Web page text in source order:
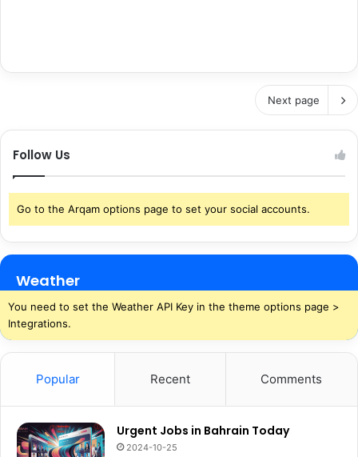
Next page
Follow Us
Go to the Arqam options page to set your social accounts.
Weather
You need to set the Weather API Key in the theme options page >
Integrations.
Popular Recent Comments
Urgent Jobs in Bahrain Today
2024-10-25